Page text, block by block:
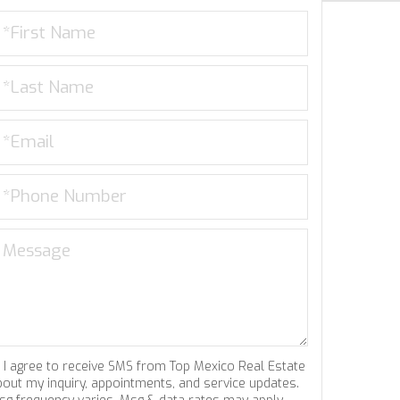
I agree to receive SMS from Top Mexico Real Estate
my inquiry, appointments, and service updates.